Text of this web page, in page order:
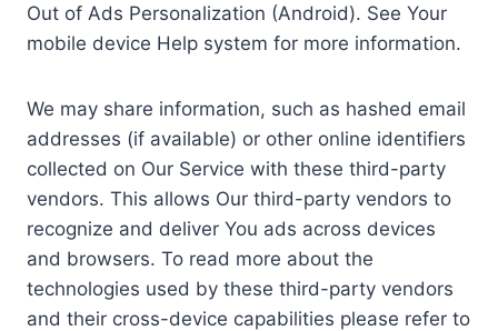
Out of Ads Personalization (Android). See Your
mobile device Help system for more information.
We may share information, such as hashed email
addresses (if available) or other online identifiers
collected on Our Service with these third-party
vendors. This allows Our third-party vendors to
recognize and deliver You ads across devices
and browsers. To read more about the
technologies used by these third-party vendors
and their cross-device capabilities please refer to